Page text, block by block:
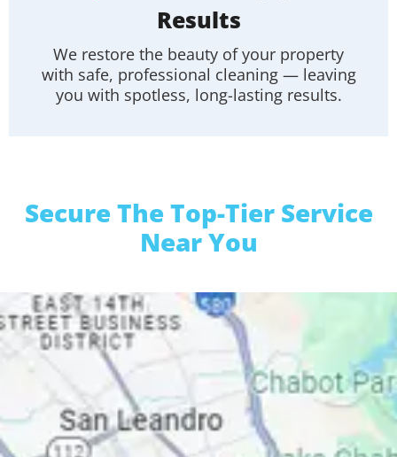
Results
We restore the beauty of your property
with safe, professional cleaning — leaving
you with spotless, long-lasting results.
Secure The Top-Tier Service
Near You